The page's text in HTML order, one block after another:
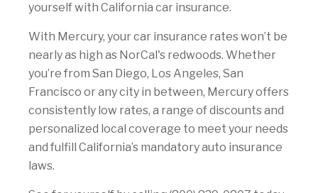
yourself with California car insurance.
With Mercury, your car insurance rates won’t be
nearly as high as NorCal's redwoods. Whether
you’re from San Diego, Los Angeles, San
Francisco or any city in between, Mercury offers
consistently low rates, a range of discounts and
personalized local coverage to meet your needs
and fulfill California’s mandatory auto insurance
laws.